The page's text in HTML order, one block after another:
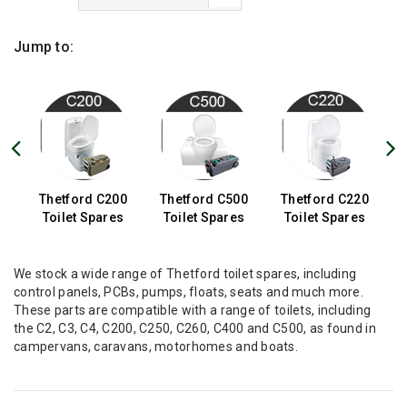
Jump to:
Thetford C200
Toilet Spares
Thetford C500
Toilet Spares
Thetford C220
Toilet Spares
We stock a wide range of Thetford toilet spares, including
control panels, PCBs, pumps, floats, seats and much more.
These parts are compatible with a range of toilets, including
the C2, C3, C4, C200, C250, C260, C400 and C500, as found in
campervans, caravans, motorhomes and boats.